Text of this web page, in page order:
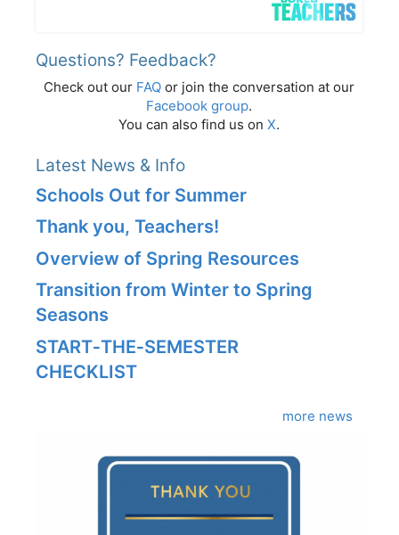
Questions? Feedback?
Check out our FAQ or join the conversation at our
Facebook group.
You can also find us on X.
Latest News & Info
Schools Out for Summer
Thank you, Teachers!
Overview of Spring Resources
Transition from Winter to Spring
Seasons
START‑THE‑SEMESTER
CHECKLIST
more news